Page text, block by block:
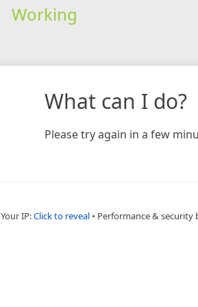
Working
What can I do?
Please try again in a few
Your IP:Click to reveal • Performance & security